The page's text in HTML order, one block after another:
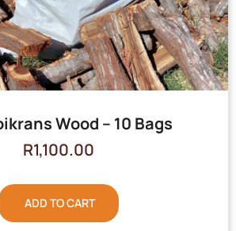
Wood – 10 Bags
R1,100.00
ADD TO CART